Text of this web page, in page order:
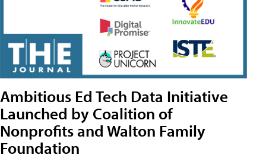
Ambitious Ed Tech Data Initiative
Launched by Coalition of
Nonprofits and Walton Family
Foundation